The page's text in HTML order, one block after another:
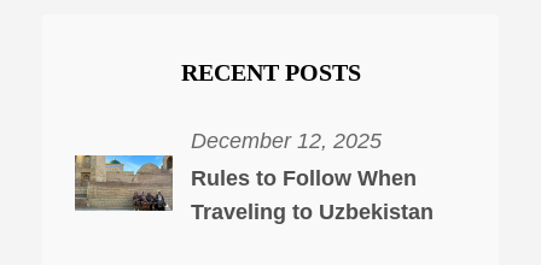
RECENT POSTS
December 12, 2025
Rules to Follow When
Traveling to Uzbekistan